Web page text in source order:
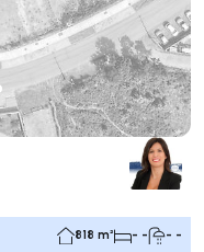
818 m² - - - -